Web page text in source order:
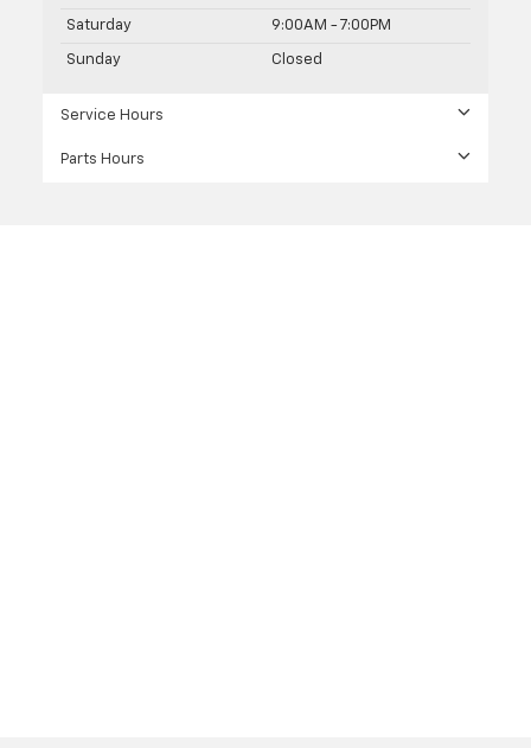
Saturday 9:00AM - 7:00PM
Sunday Closed
Service Hours
Parts Hours